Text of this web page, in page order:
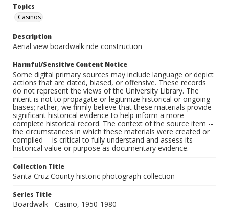
Topics
Casinos
Description
Aerial view boardwalk ride construction
Harmful/Sensitive Content Notice
Some digital primary sources may include language or depict
actions that are dated, biased, or offensive. These records
do not represent the views of the University Library. The
intent is not to propagate or legitimize historical or ongoing
biases; rather, we firmly believe that these materials provide
significant historical evidence to help inform a more
complete historical record. The context of the source item --
the circumstances in which these materials were created or
compiled -- is critical to fully understand and assess its
historical value or purpose as documentary evidence.
Collection Title
Santa Cruz County historic photograph collection
Series Title
Boardwalk - Casino, 1950-1980